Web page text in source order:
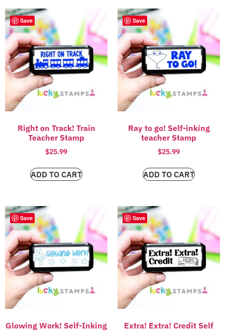
Save
Right on Track! Train
Teacher Stamp
$25.99
ADD TO CART
Save
Ray to go! Self-inking
teacher Stamp
$25.99
ADD TO CART
Save
Glowing Work! Self-Inking
Save
Extra! Extra! Credit Self